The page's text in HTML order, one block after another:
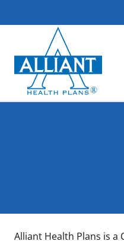
to
Alliant Health Plans is